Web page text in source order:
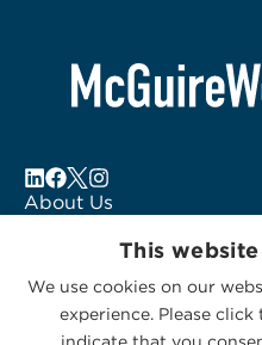
About Us
Subscribe to Alerts
Contact Us
This
We use cookies on our
experience. Please